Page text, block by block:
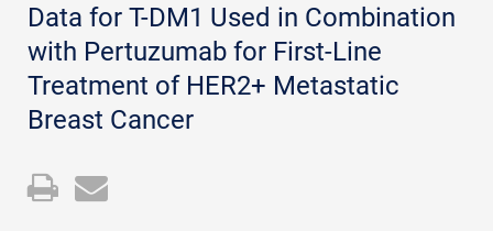
Data for T-DM1 Used in Combination
with Pertuzumab for First-Line
Treatment of HER2+ Metastatic
Breast Cancer
OpenEmail